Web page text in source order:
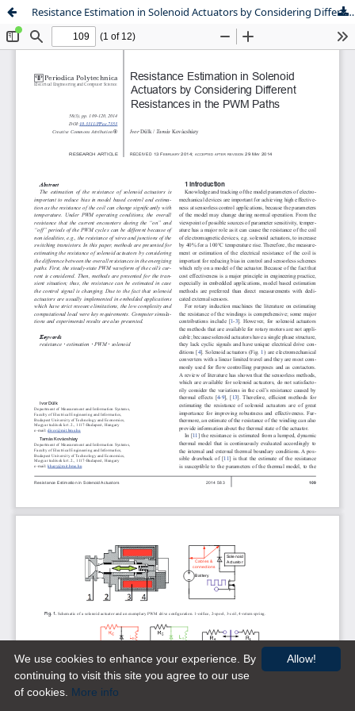
Resistance Estimation in Solenoid Actuators by Considering Different Resistances in the PWM Paths
Allow!
We use cookies to enhance your experience. By
continuing to visit this site you agree to our use
of cookies. More info